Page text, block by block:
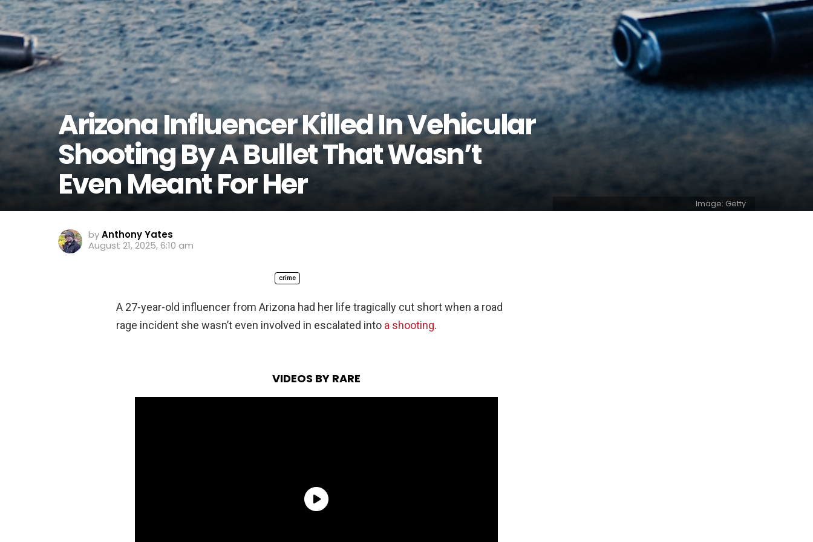
Arizona Influencer Killed In Vehicular
Shooting By A Bullet That Wasn’t
Even Meant For Her
Image: Getty
byAnthony Yates
August 21, 2025, 6:10 am
crime
A 27-year-old influencer from Arizona had her life tragically cut short when a road
rage incident she wasn’t even involved in escalated into a shooting.
VIDEOS BY RARE